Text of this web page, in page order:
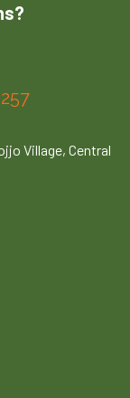
Village, Central